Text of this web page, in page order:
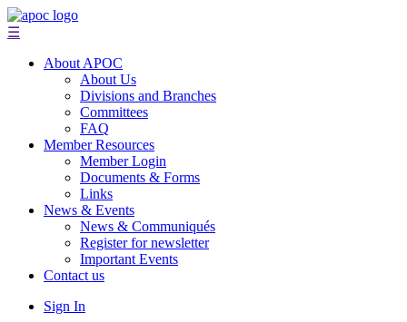
☰
About APOC
About Us
Divisions and Branches
Committees
FAQ
Member Resources
Member Login
Documents & Forms
Links
News & Events
News & Communiqués
Register for newsletter
Important Events
Contact us
Sign In